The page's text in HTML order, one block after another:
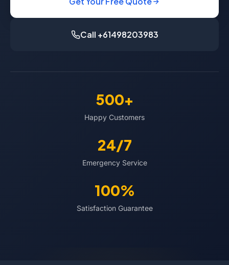
Call +61498203983
500+
Happy Customers
24/7
Emergency Service
100%
Satisfaction Guarantee